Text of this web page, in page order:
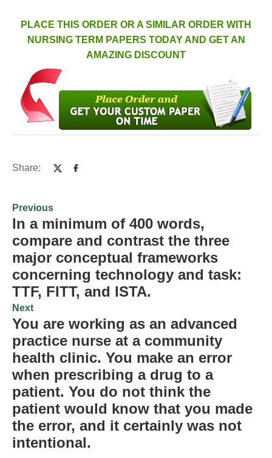
PLACE THIS ORDER OR A SIMILAR ORDER WITH
NURSING TERM PAPERS TODAY AND GET AN
AMAZING DISCOUNT
Share:
Previous
In a minimum of 400 words,
compare and contrast the three
major conceptual frameworks
concerning technology and task:
TTF, FITT, and ISTA.
Next
You are working as an advanced
practice nurse at a community
health clinic. You make an error
when prescribing a drug to a
patient. You do not think the
patient would know that you made
the error, and it certainly was not
intentional.